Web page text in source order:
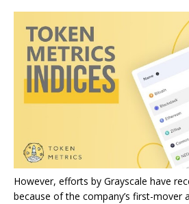
However, efforts by Grayscale have
because of the company’s first-mover